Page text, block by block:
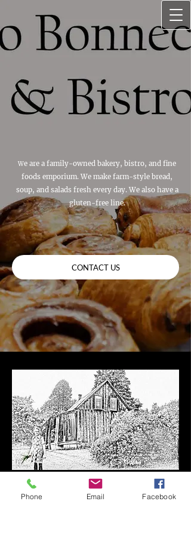
We are a family-owned bakery, bistro, and fine
foods emporium. We make farm-style bread,
soup, and salads fresh every day. We also have a
gluten-free line.
CONTACT US
Here at The Bonnechere Bakery,
baking is our passion. We use
Phone Email Facebook